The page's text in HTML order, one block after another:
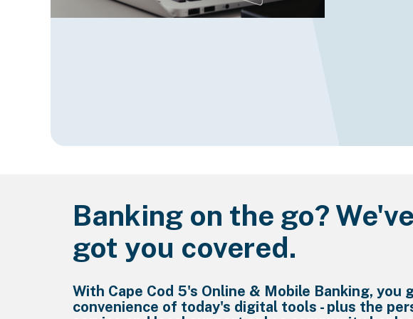
Banking on the go? We've
got you covered.
With Cape Cod 5's Online & Mobile Banking, you
convenience of today's digital tools - plus the